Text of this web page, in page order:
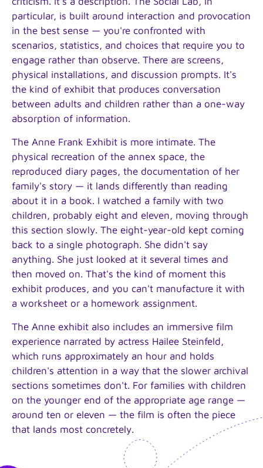
particular, is built around interaction and provocation
in the best sense — you're confronted with
scenarios, statistics, and choices that require you to
engage rather than observe. There are screens,
physical installations, and discussion prompts. It's
the kind of exhibit that produces conversation
between adults and children rather than a one-way
absorption of information.
The Anne Frank Exhibit is more intimate. The
physical recreation of the annex space, the
reproduced diary pages, the documentation of her
family's story — it lands differently than reading
about it in a book. I watched a family with two
children, probably eight and eleven, moving through
this section slowly. The eight-year-old kept coming
back to a single photograph. She didn't say
anything. She just looked at it several times and
then moved on. That's the kind of moment this
exhibit produces, and you can't manufacture it with
a worksheet or a homework assignment.
The Anne exhibit also includes an immersive film
experience narrated by actress Hailee Steinfeld,
which runs approximately an hour and holds
children's attention in a way that the slower archival
sections sometimes don't. For families with children
on the younger end of the appropriate age range —
around ten or eleven — the film is often the piece
that lands most concretely.